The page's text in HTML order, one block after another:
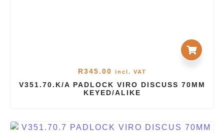
R345.00 incl. VAT
V351.70.K/A PADLOCK VIRO DISCUSS 70MM
KEYED/ALIKE